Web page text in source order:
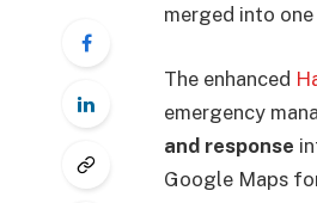
merged into
The enhanced
emergency
and response
Google Maps